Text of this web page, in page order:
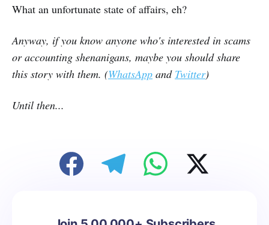
What an unfortunate state of affairs, eh?
Anyway, if you know anyone who's interested in scams
or accounting shenanigans, maybe you should share
this story with them. (WhatsApp and Twitter)
Until then...